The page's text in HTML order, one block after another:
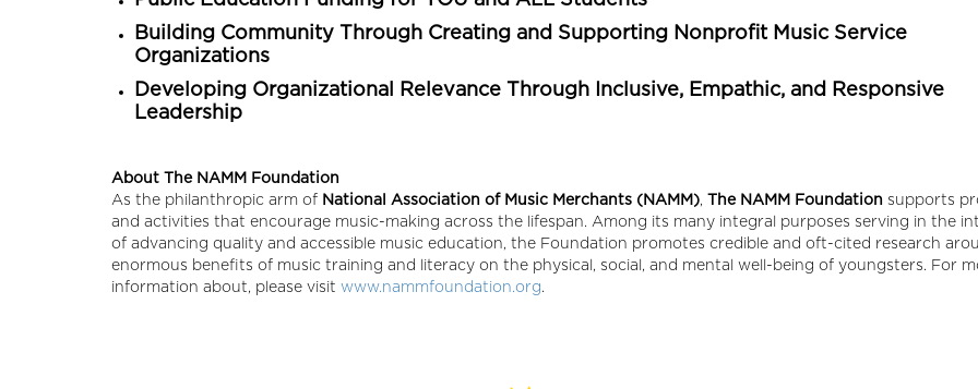
Building Community Through Creating and Supporting Nonprofit Music Service
Organizations
Developing Organizational Relevance Through Inclusive, Empathic, and Responsive
Leadership
About The NAMM Foundation
As the philanthropic arm of National Association of Music Merchants (NAMM), The NAMM Foundation supports
and activities that encourage music-making across the lifespan. Among its many integral purposes serving in the
of advancing quality and accessible music education, the Foundation promotes credible and oft-cited research
enormous benefits of music training and literacy on the physical, social, and mental well-being of youngsters. For
information about, please visit www.nammfoundation.org.